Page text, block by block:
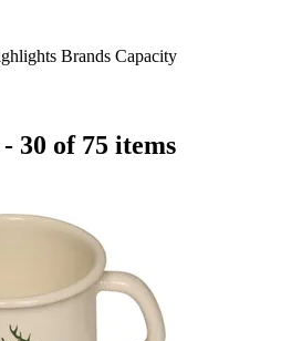
Brands Capacity
30 of 75 items